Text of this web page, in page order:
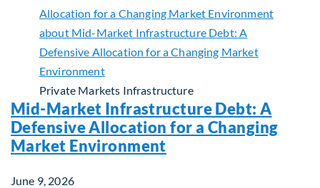
Private Markets Infrastructure
Mid-Market Infrastructure Debt: A
Defensive Allocation for a Changing
Market Environment
June 9, 2026